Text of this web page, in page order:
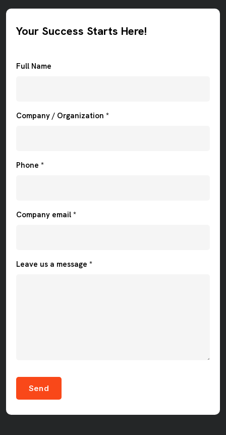
Your Success Starts Here!
Full Name
Company / Organization *
Phone *
Company email *
Leave us a message *
Send